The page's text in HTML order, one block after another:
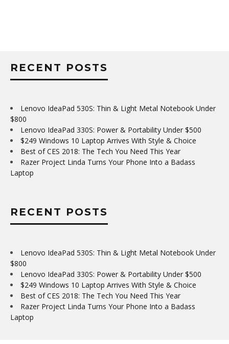
RECENT POSTS
Lenovo IdeaPad 530S: Thin & Light Metal Notebook Under
$800
Lenovo IdeaPad 330S: Power & Portability Under $500
$249 Windows 10 Laptop Arrives With Style & Choice
Best of CES 2018: The Tech You Need This Year
Razer Project Linda Turns Your Phone Into a Badass
Laptop
RECENT POSTS
Lenovo IdeaPad 530S: Thin & Light Metal Notebook Under
$800
Lenovo IdeaPad 330S: Power & Portability Under $500
$249 Windows 10 Laptop Arrives With Style & Choice
Best of CES 2018: The Tech You Need This Year
Razer Project Linda Turns Your Phone Into a Badass
Laptop